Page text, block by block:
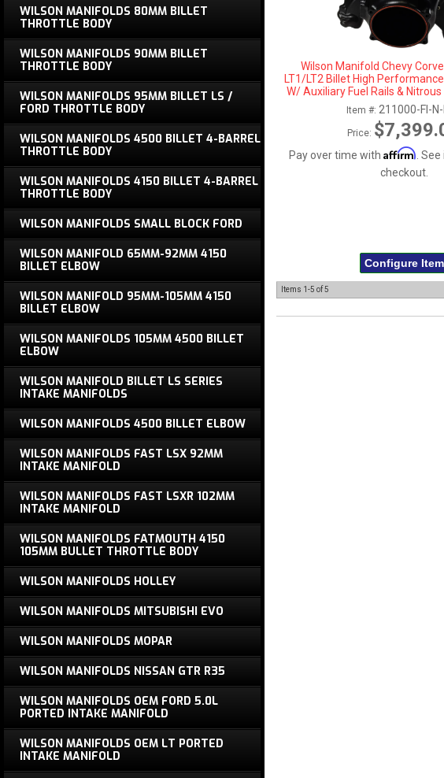
Wilson Manifold Chevy
LT1/LT2 Billet High
W/ Auxiliary Fuel Rails &
Black Anodized
Item #: 211000-FI-
Price:
Pay over time with Affirm .
checkout.
Configure Item
Items 1-5 of5
WILSON MANIFOLDS 80MM BILLET
THROTTLE BODY
WILSON MANIFOLDS 90MM BILLET
THROTTLE BODY
WILSON MANIFOLDS 95MM BILLET LS /
FORD THROTTLE BODY
WILSON MANIFOLDS 4500 BILLET 4-BARREL
THROTTLE BODY
WILSON MANIFOLDS 4150 BILLET 4-BARREL
THROTTLE BODY
WILSON MANIFOLDS SMALL BLOCK FORD
WILSON MANIFOLD 65MM-92MM 4150
BILLET ELBOW
WILSON MANIFOLD 95MM-105MM 4150
BILLET ELBOW
WILSON MANIFOLDS 105MM 4500 BILLET
ELBOW
WILSON MANIFOLD BILLET LS SERIES
INTAKE MANIFOLDS
WILSON MANIFOLDS 4500 BILLET ELBOW
WILSON MANIFOLDS FAST LSX 92MM
INTAKE MANIFOLD
WILSON MANIFOLDS FAST LSXR 102MM
INTAKE MANIFOLD
WILSON MANIFOLDS FATMOUTH 4150
105MM BULLET THROTTLE BODY
WILSON MANIFOLDS HOLLEY
WILSON MANIFOLDS MITSUBISHI EVO
WILSON MANIFOLDS MOPAR
WILSON MANIFOLDS NISSAN GTR R35
WILSON MANIFOLDS OEM FORD 5.0L
PORTED INTAKE MANIFOLD
WILSON MANIFOLDS OEM LT PORTED
INTAKE MANIFOLD